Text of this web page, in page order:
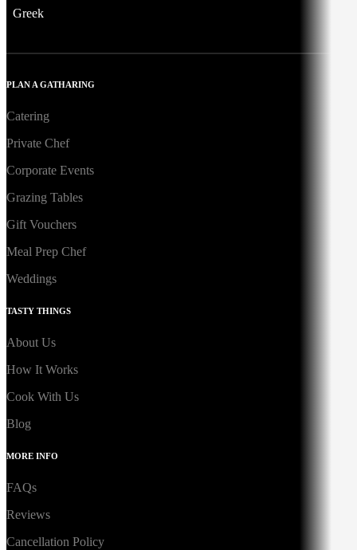
Greek
PLAN A GATHARING
Catering
Private Chef
Corporate Events
Grazing Tables
Gift Vouchers
Meal Prep Chef
Weddings
TASTY THINGS
About Us
How It Works
Cook With Us
Blog
MORE INFO
FAQs
Reviews
Cancellation Policy